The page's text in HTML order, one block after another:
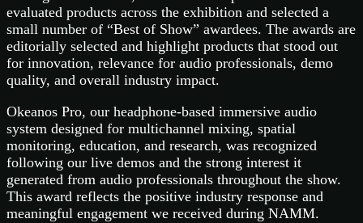
evaluated products across the exhibition and selected a
small number of “Best of Show” awardees. The awards are
editorially selected and highlight products that stood out
for innovation, relevance for audio professionals, demo
quality, and overall industry impact.
Okeanos Pro, our headphone-based immersive audio
system designed for multichannel mixing, spatial
monitoring, education, and research, was recognized
following our live demos and the strong interest it
generated from audio professionals throughout the show.
This award reflects the positive industry response and
meaningful engagement we received during NAMM.